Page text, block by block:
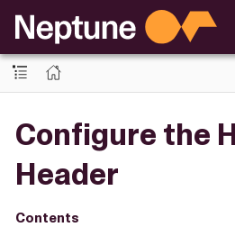
Configure the
Header
Contents